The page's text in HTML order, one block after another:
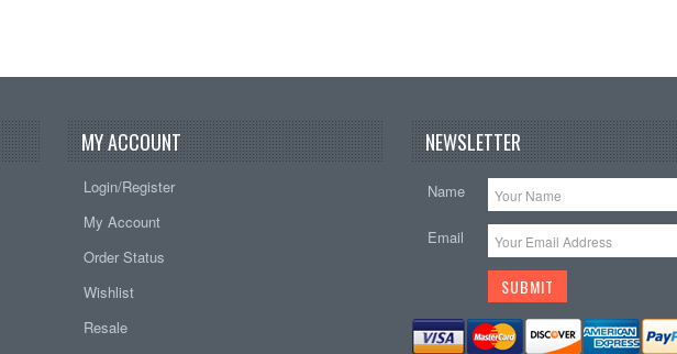
MY ACCOUNT
Login/Register
My Account
Order Status
Wishlist
Resale
NEWSLETTER
Name
Email